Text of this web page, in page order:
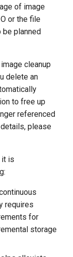
of image
or the file
planned
cleanup
delete an
to free up
referenced
please
it is
requires
for
storage